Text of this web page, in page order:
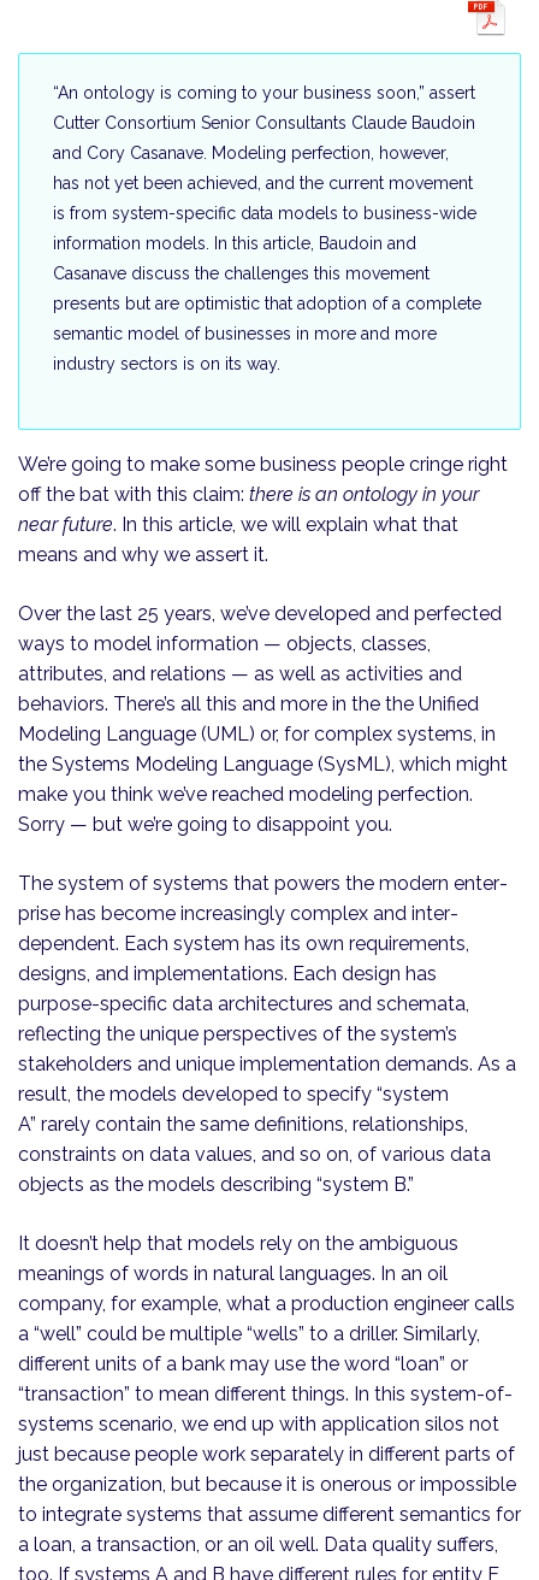
“An ontology is coming to your business soon,” assert
Cutter Consortium Senior Consultants Claude Baudoin
and Cory Casanave. Modeling perfection, however,
has not yet been achieved, and the current movement
is from system-specific data models to business-wide
information models. In this article, Baudoin and
Casanave discuss the challenges this movement
presents but are opti­mistic that adoption of a complete
semantic model of businesses in more and more
industry sectors is on its way.
We’re going to make some business people cringe right
off the bat with this claim: there is an ontology in your
near future. In this article, we will explain what that
means and why we assert it.
Over the last 25 years, we’ve developed and perfected
ways to model information — objects, classes,
attributes, and relations — as well as activities and
behaviors. There’s all this and more in the the Unified
Modeling Language (UML) or, for complex systems, in
the Systems Modeling Language (SysML), which might
make you think we’ve reached modeling perfection.
Sorry — but we’re going to disappoint you.
The system of systems that powers the modern enter­
prise has become increasingly complex and inter­
dependent. Each system has its own requirements,
designs, and implementations. Each design has
purpose-specific data architectures and schemata,
reflecting the unique perspectives of the system’s
stakeholders and unique implementation demands. As a
result, the models developed to specify “system
A” rarely contain the same definitions, relationships,
constraints on data values, and so on, of various data
objects as the models describing “system B.”
It doesn’t help that models rely on the ambiguous
meanings of words in natural languages. In an oil
company, for example, what a production engineer calls
a “well” could be multiple “wells” to a driller. Similarly,
different units of a bank may use the word “loan” or
“transaction” to mean different things. In this system-of-
systems scenario, we end up with application silos not
just because people work separately in different parts of
the organization, but because it is onerous or impossible
to integrate systems that assume different semantics for
a loan, a transaction, or an oil well. Data quality suffers,
too. If systems A and B have different rules for entity E,